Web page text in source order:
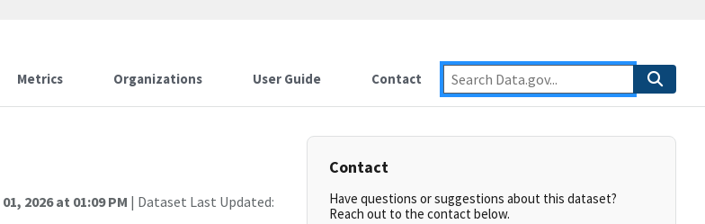
Metrics Organizations User Guide Contact
2026 at 01:09 PM | Dataset Last Updated:
Contact
Have questions or suggestions about this dataset?
Reach out to the contact below.